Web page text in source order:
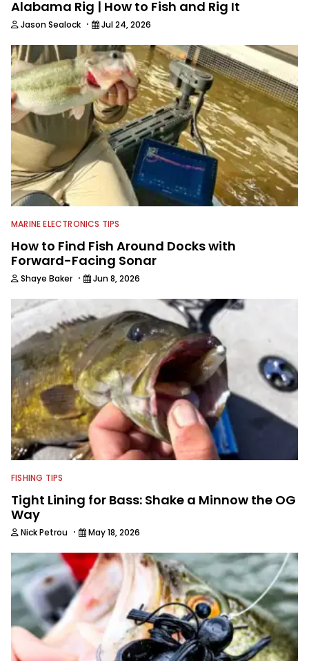
Alabama Rig | How to Fish and Rig It
Jason Sealock · Jul 24, 2026
MARINE ELECTRONICS TIPS
How to Find Fish Around Docks with
Forward-Facing Sonar
Shaye Baker · Jun 8, 2026
FISHING TIPS
Tight Lining for Bass: Shake a Minnow the OG
Way
Nick Petrou · May 18, 2026